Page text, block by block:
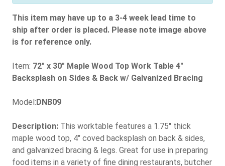
This item may have up to a 3-4 week lead time to
ship after order is placed. Please note image above
is for reference only.
Item: 72" x 30" Maple Wood Top Work Table 4"
Backsplash on Sides & Back w/ Galvanized Bracing
Model: DNB09
Description: This worktable features a 1.75" thick
maple wood top, 4" coved backsplash on back & sides,
and galvanized bracing & legs. Great for use in preparing
food items in a variety of fine dining restaurants, butcher